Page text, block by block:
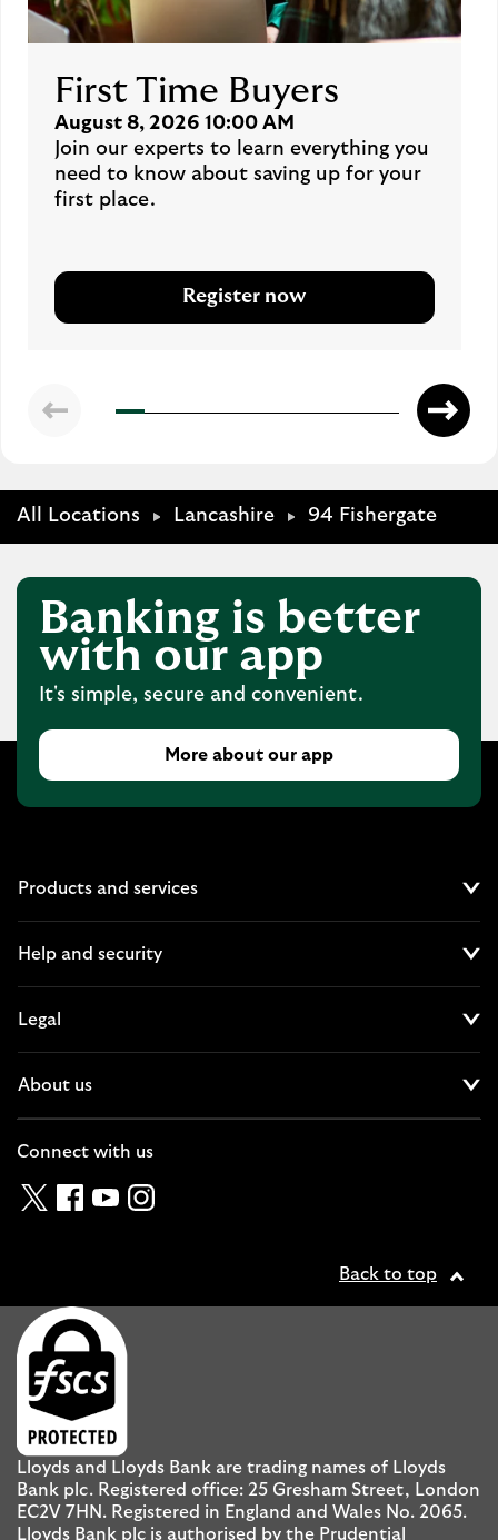
First Time Buyers
August 8, 2026 10:00 AM
Join our experts to learn everything you
need to know about saving up for your
first place.
Register now
All Locations Lancashire 94 Fishergate
Banking is better
with our app
It's simple, secure and convenient.
More about our app
Products and services
Help and security
Legal
About us
Connect with us
TwitterFacebook
YouTubeInstagram
Back to top
Lloyds and Lloyds Bank are trading names of Lloyds
Bank plc. Registered office: 25 Gresham Street, London
EC2V 7HN. Registered in England and Wales No. 2065.
Lloyds Bank plc is authorised by the Prudential